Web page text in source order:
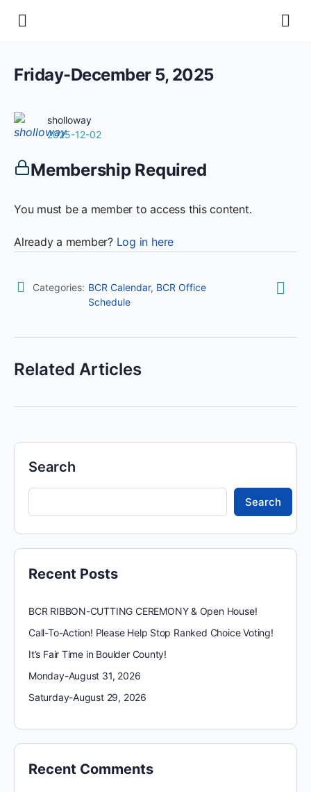
Friday-December 5, 2025
sholloway
2025-12-02
Membership Required
You must be a member to access this content.
Already a member? Log in here
Categories: BCR Calendar, BCR Office
Schedule
Related Articles
Search
Search
Recent Posts
BCR RIBBON-CUTTING CEREMONY & Open House!
Call-To-Action! Please Help Stop Ranked Choice Voting!
It’s Fair Time in Boulder County!
Monday-August 31, 2026
Saturday-August 29, 2026
Recent Comments